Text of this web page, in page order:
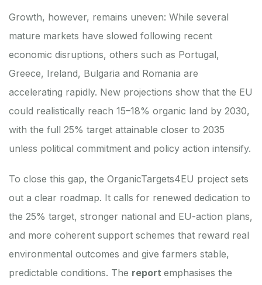
Growth, however, remains uneven: While several
mature markets have slowed following recent
economic disruptions, others such as Portugal,
Greece, Ireland, Bulgaria and Romania are
accelerating rapidly. New projections show that the EU
could realistically reach 15–18% organic land by 2030,
with the full 25% target attainable closer to 2035
unless political commitment and policy action intensify.
To close this gap, the OrganicTargets4EU project sets
out a clear roadmap. It calls for renewed dedication to
the 25% target, stronger national and EU-action plans,
and more coherent support schemes that reward real
environmental outcomes and give farmers stable,
predictable conditions. The report emphasises the